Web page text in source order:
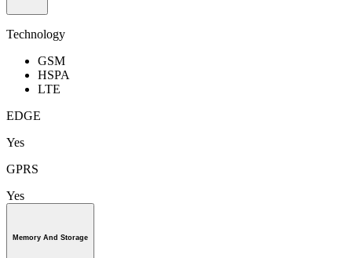
Technology
GSM
HSPA
LTE
EDGE
Yes
GPRS
Yes
Memory And Storage